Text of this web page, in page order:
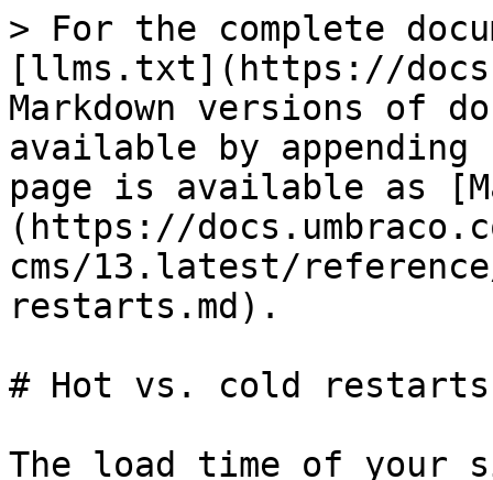
> For the complete
[llms.txt](https://
Markdown versions of
available by
page is available as
(https://
cms/13.latest/
restarts.md).
# Hot vs. cold restarts
The load time of your